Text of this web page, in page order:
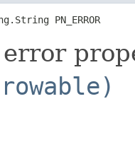
PN_ERROR